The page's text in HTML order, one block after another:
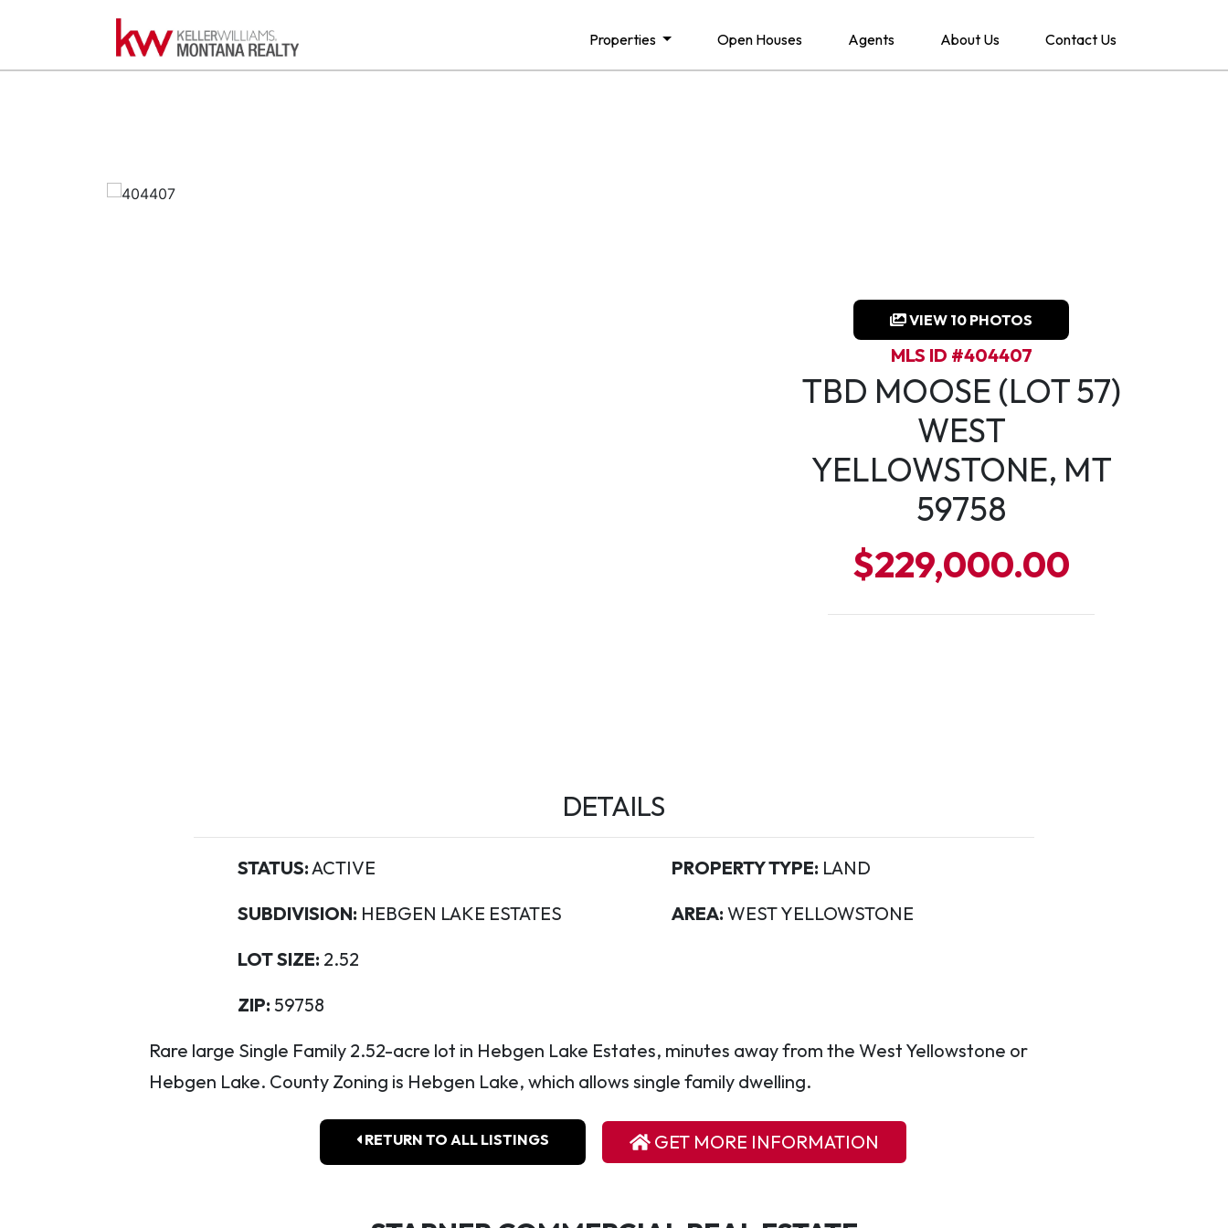
Properties Open Houses Agents About Us Contact Us
VIEW 10 PHOTOS
MLS ID #404407
TBD MOOSE (LOT 57)
WEST
YELLOWSTONE, MT
59758
$229,000.00
DETAILS
STATUS:ACTIVE
SUBDIVISION: HEBGEN LAKE ESTATES
LOT SIZE: 2.52
ZIP: 59758
PROPERTY TYPE: LAND
AREA: WEST YELLOWSTONE
Rare large Single Family 2.52-acre lot in Hebgen Lake Estates, minutes away from the West Yellowstone or
Hebgen Lake. County Zoning is Hebgen Lake, which allows single family dwelling.
RETURN TO ALL LISTINGS GET MORE INFORMATION